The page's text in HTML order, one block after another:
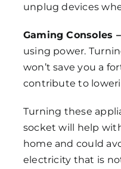
unplug devices
Gaming Consoles –
using power.
won’t save you a
contribute to
Turning these
socket will help
home and could
electricity that is